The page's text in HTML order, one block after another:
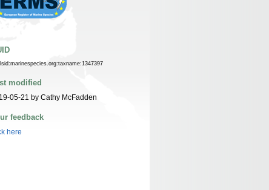
modified
05-21 by Cathy McFadden
feedback
here